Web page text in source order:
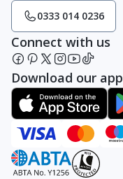
0333 014 0236
Connect with us
Download our app